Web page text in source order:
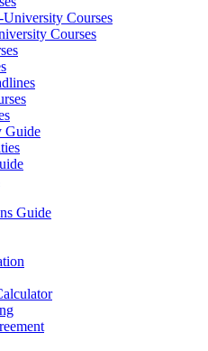
University Courses
Courses
Guide
Guide